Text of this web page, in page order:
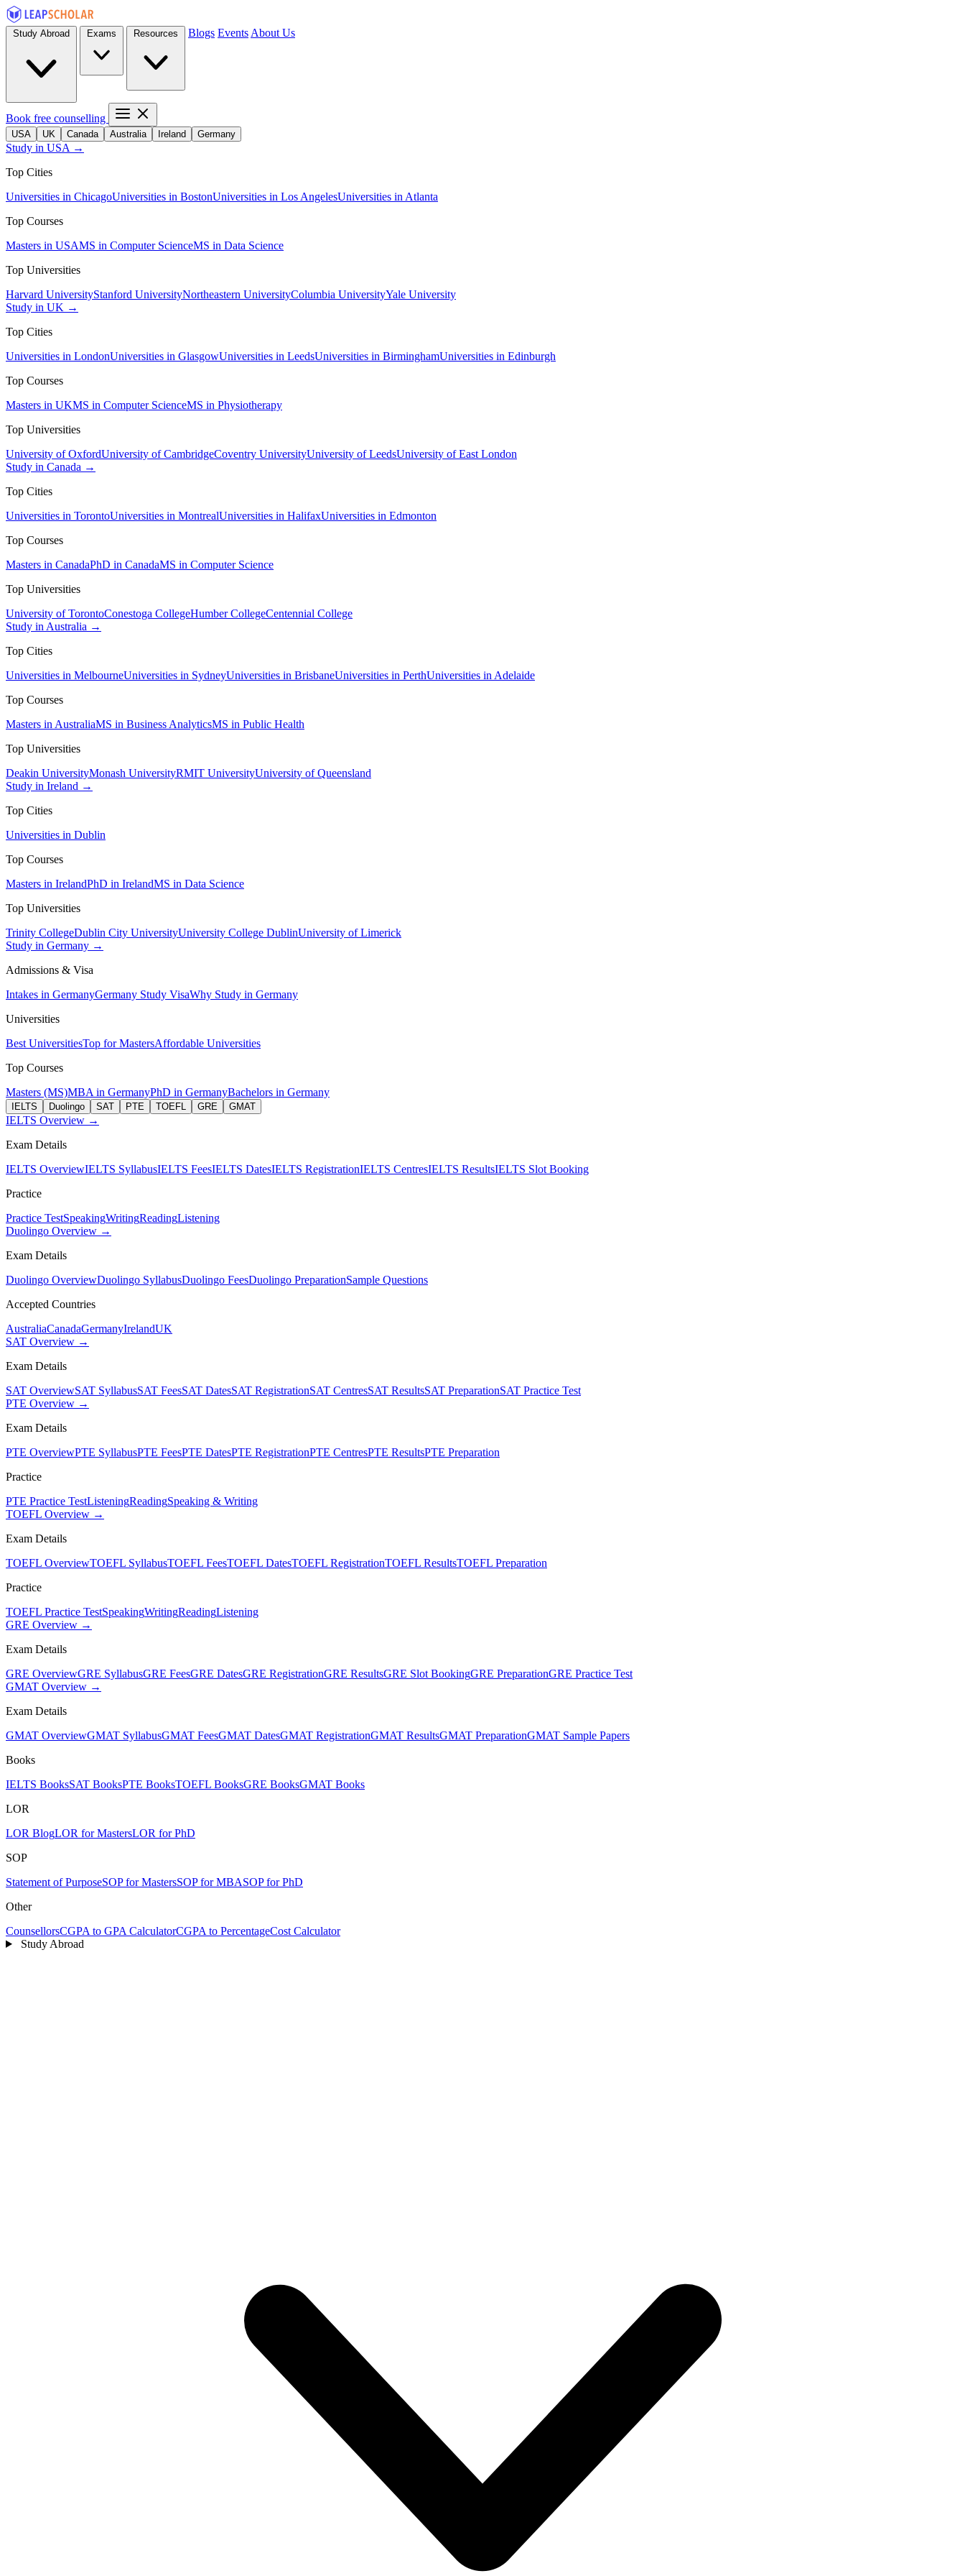
Blogs Events About Us
Book free counselling
USA UK Canada Australia Ireland Germany
Study in USA →
Top Cities
Universities in ChicagoUniversities in BostonUniversities in Los AngelesUniversities in Atlanta
Top Courses
Masters in USAMS in Computer ScienceMS in Data Science
Top Universities
Harvard UniversityStanford UniversityNortheastern UniversityColumbia UniversityYale University
Study in UK →
Top Cities
Universities in LondonUniversities in GlasgowUniversities in LeedsUniversities in BirminghamUniversities in Edinburgh
Top Courses
Masters in UKMS in Computer ScienceMS in Physiotherapy
Top Universities
University of OxfordUniversity of CambridgeCoventry UniversityUniversity of LeedsUniversity of East London
Study in Canada →
Top Cities
Universities in TorontoUniversities in MontrealUniversities in HalifaxUniversities in Edmonton
Top Courses
Masters in CanadaPhD in CanadaMS in Computer Science
Top Universities
University of TorontoConestoga CollegeHumber CollegeCentennial College
Study in Australia →
Top Cities
Universities in MelbourneUniversities in SydneyUniversities in BrisbaneUniversities in PerthUniversities in Adelaide
Top Courses
Masters in AustraliaMS in Business AnalyticsMS in Public Health
Top Universities
Deakin UniversityMonash UniversityRMIT UniversityUniversity of Queensland
Study in Ireland →
Top Cities
Universities in Dublin
Top Courses
Masters in IrelandPhD in IrelandMS in Data Science
Top Universities
Trinity CollegeDublin City UniversityUniversity College DublinUniversity of Limerick
Study in Germany →
Admissions & Visa
Intakes in GermanyGermany Study VisaWhy Study in Germany
Universities
Best UniversitiesTop for MastersAffordable Universities
Top Courses
Masters (MS)MBA in GermanyPhD in GermanyBachelors in Germany
IELTS Duolingo SAT PTE TOEFL GRE GMAT
IELTS Overview →
Exam Details
IELTS OverviewIELTS SyllabusIELTS FeesIELTS DatesIELTS RegistrationIELTS CentresIELTS ResultsIELTS Slot Booking
Practice
Practice TestSpeakingWritingReadingListening
Duolingo Overview →
Exam Details
Duolingo OverviewDuolingo SyllabusDuolingo FeesDuolingo PreparationSample Questions
Accepted Countries
AustraliaCanadaGermanyIrelandUK
SAT Overview →
Exam Details
SAT OverviewSAT SyllabusSAT FeesSAT DatesSAT RegistrationSAT CentresSAT ResultsSAT PreparationSAT Practice Test
PTE Overview →
Exam Details
PTE OverviewPTE SyllabusPTE FeesPTE DatesPTE RegistrationPTE CentresPTE ResultsPTE Preparation
Practice
PTE Practice TestListeningReadingSpeaking & Writing
TOEFL Overview →
Exam Details
TOEFL OverviewTOEFL SyllabusTOEFL FeesTOEFL DatesTOEFL RegistrationTOEFL ResultsTOEFL Preparation
Practice
TOEFL Practice TestSpeakingWritingReadingListening
GRE Overview →
Exam Details
GRE OverviewGRE SyllabusGRE FeesGRE DatesGRE RegistrationGRE ResultsGRE Slot BookingGRE PreparationGRE Practice Test
GMAT Overview →
Exam Details
GMAT OverviewGMAT SyllabusGMAT FeesGMAT DatesGMAT RegistrationGMAT ResultsGMAT PreparationGMAT Sample Papers
Books
IELTS BooksSAT BooksPTE BooksTOEFL BooksGRE BooksGMAT Books
LOR
LOR BlogLOR for MastersLOR for PhD
SOP
Statement of PurposeSOP for MastersSOP for MBASOP for PhD
Other
CounsellorsCGPA to GPA CalculatorCGPA to PercentageCost Calculator
Study Abroad